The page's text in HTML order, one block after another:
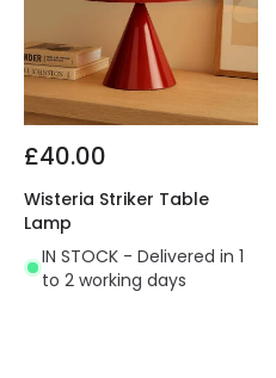
£40.00
Wisteria Striker Table
Lamp
IN STOCK - Delivered in 1
to 2 working days